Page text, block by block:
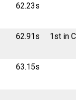
62.23s
62.91s 1st in
63.15s